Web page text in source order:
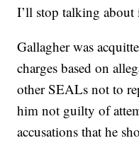
I’ll stop talking about
Gallagher was
charges based on
other SEALs not to
him not guilty of
accusations that he